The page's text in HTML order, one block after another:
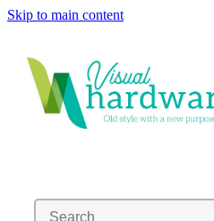
Skip to main content
ABOUT
IRON SOUL HARDWARE